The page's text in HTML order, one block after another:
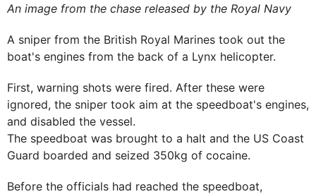
An image from the chase released by the Royal Navy
A sniper from the British Royal Marines took out the
boat's engines from the back of a Lynx helicopter.
First, warning shots were fired. After these were
ignored, the sniper took aim at the speedboat's engines,
and disabled the vessel.
The speedboat was brought to a halt and the US Coast
Guard boarded and seized 350kg of cocaine.
Before the officials had reached the speedboat,